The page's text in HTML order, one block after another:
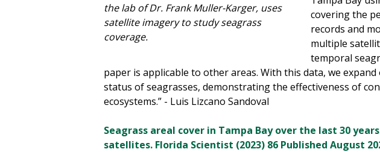
the lab of Dr. Frank Muller-Karger, uses
satellite imagery to study seagrass
coverage.
covering the
records and
multiple
temporal
paper is applicable to other areas. With this data, we
status of seagrasses, demonstrating the effectiveness of
ecosystems.” - Luis Lizcano Sandoval
Seagrass areal cover in Tampa Bay over the last 30
satellites. Florida Scientist (2023) 86 Published August